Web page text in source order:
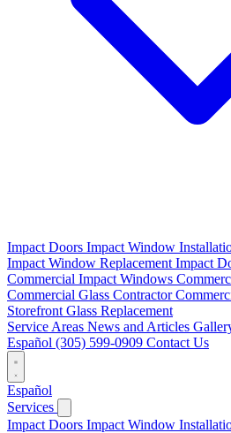
Impact Doors Impact Window
Impact Window Replacement Impact
Commercial Impact Windows
Commercial Glass Contractor
Storefront Glass Replacement
Service Areas News and Articles
Español (305) 599-0909 Contact Us
Español
Services
Impact Doors Impact Window